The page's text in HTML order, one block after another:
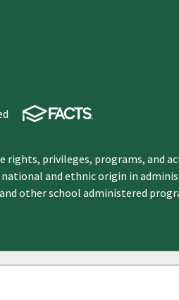
privileges, programs, and
and ethnic origin in
other school administered